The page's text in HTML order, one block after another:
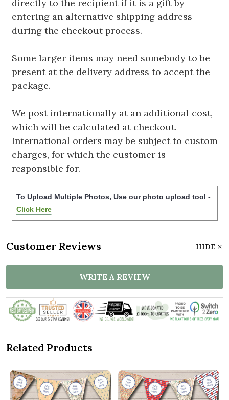
directly to the recipient if it is a gift by
entering an alternative shipping address
during the checkout process.
Some larger items may need somebody to be
present at the delivery address to accept the
package.
We post internationally at an additional cost,
which will be calculated at checkout.
International orders may be subject to custom
charges, for which the customer is
responsible for.
To Upload Multiple Photos, Use our photo upload tool -
Click Here
Customer Reviews HIDE
WRITE A REVIEW
Related Products